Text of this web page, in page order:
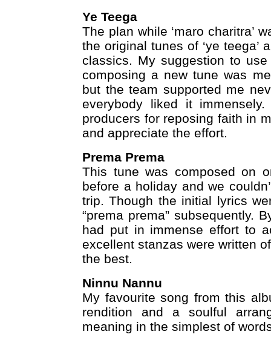
Ye Teega
The plan while ‘maro charitra’
the original tunes of ‘ye teega’
classics. My suggestion to
composing a new tune was
but the team supported me
everybody liked it
producers for reposing faith in
and appreciate the effort.
Prema Prema
This tune was composed on
before a holiday and we
trip. Though the initial lyrics
“prema prema” subsequently.
had put in immense effort to
excellent stanzas were written
the best.
Ninnu Nannu
My favourite song from this
rendition and a soulful
meaning in the simplest of